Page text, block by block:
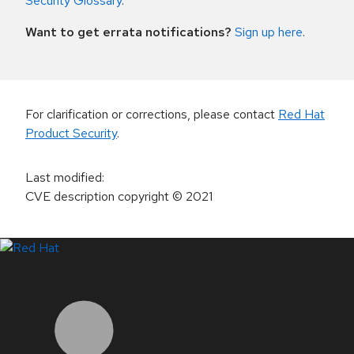
Want to get errata notifications? Sign up here.
For clarification or corrections, please contact Red Hat
Product Security.
Last modified:
CVE description copyright© 2021